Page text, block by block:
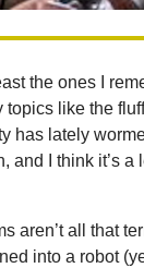
the ones I
topics like the
has lately
and I think it’s a
aren’t all that
into a robot